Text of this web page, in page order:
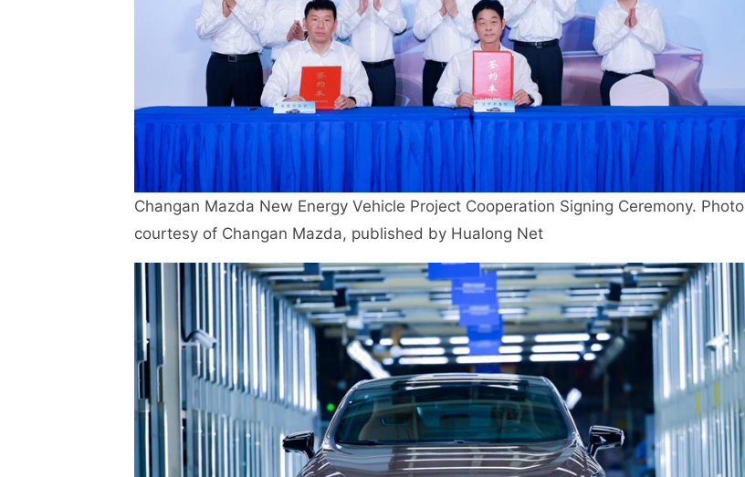
Changan Mazda New Energy Vehicle Project Cooperation Signing Ceremony. Photo
courtesy of Changan Mazda, published by Hualong Net